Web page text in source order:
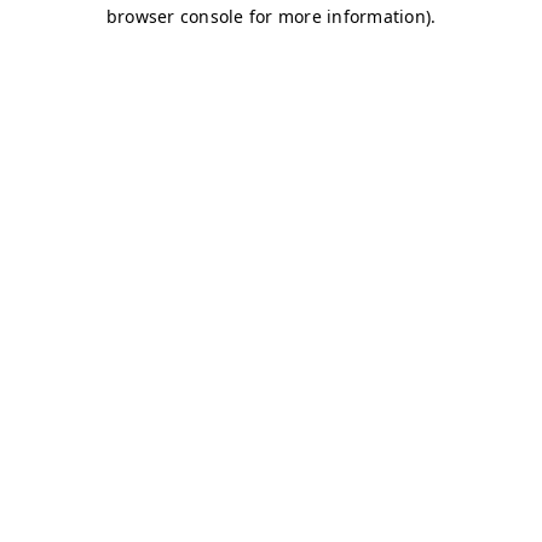
browser console for more information).